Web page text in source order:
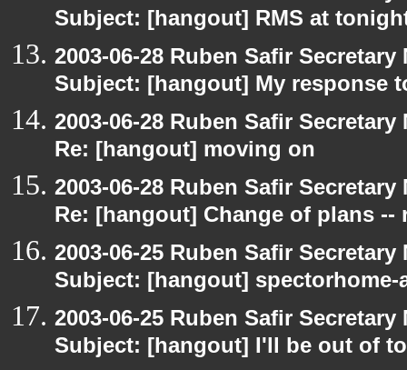
Subject: [hangout] RMS at
2003-06-28 Ruben Safir
Subject: [hangout] My response
2003-06-28 Ruben Safir
Re: [hangout] moving on
2003-06-28 Ruben Safir
Re: [hangout] Change of plans --
2003-06-25 Ruben Safir
Subject: [hangout] spectorhome-
2003-06-25 Ruben Safir
Subject: [hangout] I'll be out of